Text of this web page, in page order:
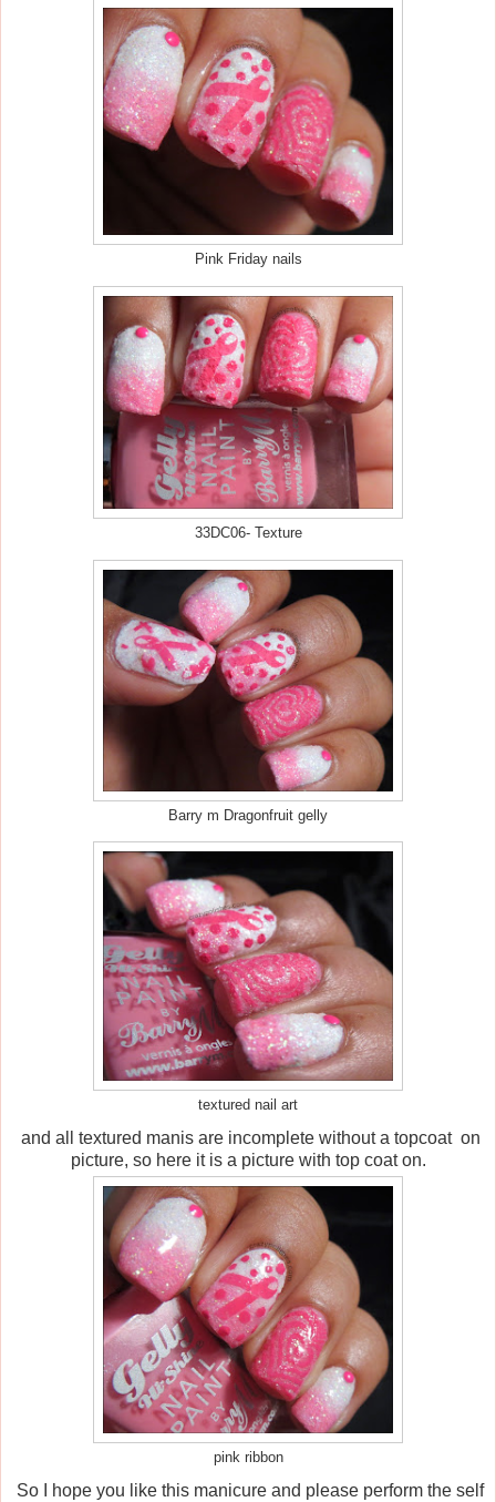
Pink Friday nails
33DC06- Texture
Barry m Dragonfruit gelly
textured nail art
and all textured manis are incomplete without a topcoat on
picture, so here it is a picture with top coat on.
pink ribbon
So I hope you like this manicure and please perform the self